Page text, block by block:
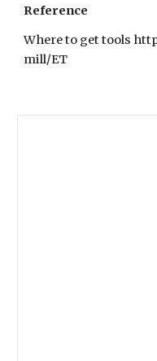
Reference
Where to get tools
mill/ET